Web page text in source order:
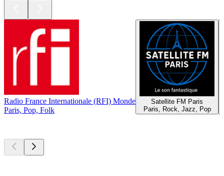
Radio France Internationale (RFI) Monde
Paris, Pop, Folk
Satellite FM Paris
Paris, Rock, Jazz, Pop